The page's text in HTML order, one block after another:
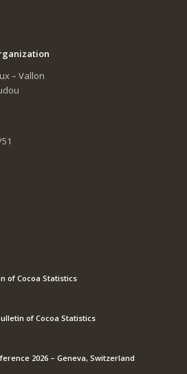
– Vallon
of Cocoa Statistics
of Cocoa Statistics
2026 – Geneva, Switzerland